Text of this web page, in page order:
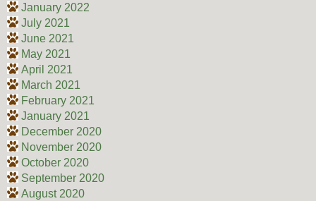
January 2022
July 2021
June 2021
May 2021
April 2021
March 2021
February 2021
January 2021
December 2020
November 2020
October 2020
September 2020
August 2020